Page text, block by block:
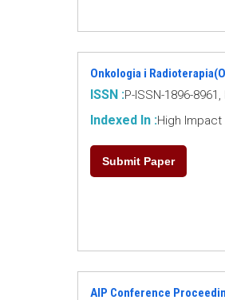
Onkologia i
ISSN :P-ISSN-1896-8961,
Indexed In :High
Submit Paper
AIP Conference